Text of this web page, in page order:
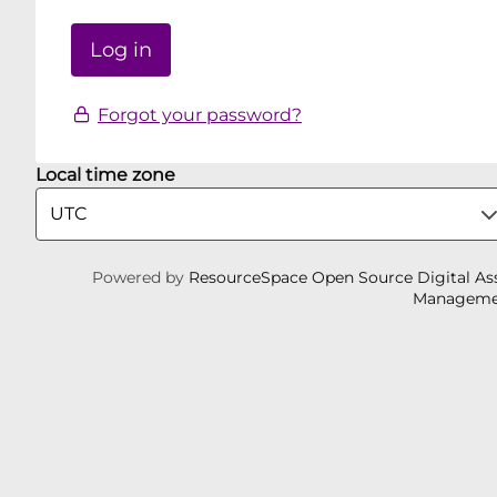
Forgot your password?
Local time zone
Powered by ResourceSpace Open Source Digital